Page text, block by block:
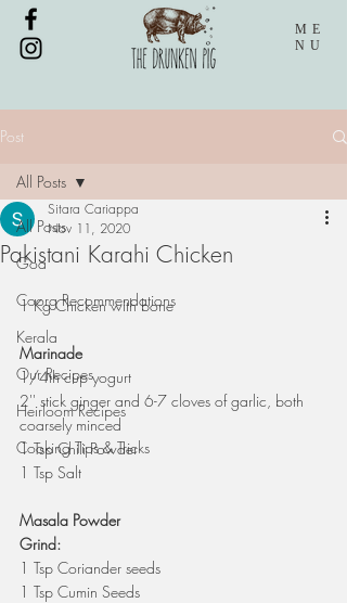
ME
NU
Post
All Posts
Goa
Coorg Recommendations
Kerala
Our Recipes
Heirloom Recipes
Cooking Tips & Tricks
All Posts
Pakistani Karahi Chicken
Sitara Cariappa
Nov 11, 2020
1 Kg Chicken with bone
Marinade
1/4th cup yogurt
2'' stick ginger and 6-7 cloves of garlic, both
coarsely minced
1 Tsp Chili Powder
1 Tsp Salt
Masala Powder
Grind:
1 Tsp Coriander seeds
1 Tsp Cumin Seeds